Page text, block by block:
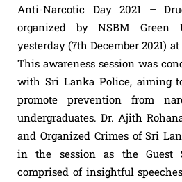
Anti-Narcotic Day 2021 –
organized by NSBM Green
yesterday (7th December 2021)
This awareness session was
with Sri Lanka Police, aiming
promote prevention from
undergraduates. Dr. Ajith
and Organized Crimes of Sri
in the session as the Guest
comprised of insightful